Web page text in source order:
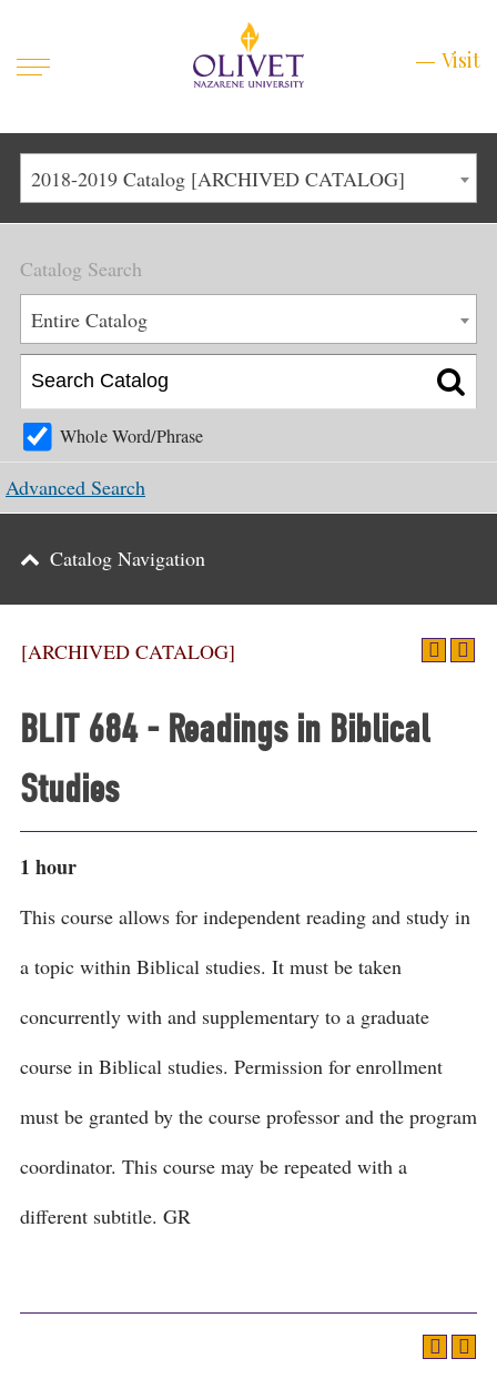
Mobile
Visit
Main
Menu
1
Life at Olivet
Admissions
Academics
Main
Menu
About
Apply
Schedule a Visit
Menu
Graduate & Continuing
Events
Support
Search
2018-2019 Catalog [ARCHIVED CATALOG]
[ARCHIVED CATALOG]
BLIT 684 - Readings in Biblical
Studies
1 hour
This course allows for independent reading and study in
a topic within Biblical studies. It must be taken
concurrently with and supplementary to a graduate
course in Biblical studies. Permission for enrollment
must be granted by the course professor and the program
coordinator. This course may be repeated with a
different subtitle. GR
Catalog Search
Entire Catalog
Whole Word/Phrase
Advanced Search
Catalog Navigation